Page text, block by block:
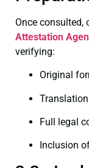
Once consulted,
Attestation
verifying:
Original
Full legal
Inclusion